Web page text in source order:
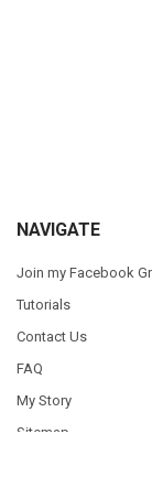
Footer
NAVIGATE
Join my Facebook
Tutorials
Contact Us
FAQ
My Story
Sitemap